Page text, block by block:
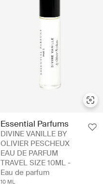
Essential Parfums
DIVINE VANILLE BY
OLIVIER PESCHEUX
EAU DE PARFUM
TRAVEL SIZE 10ML -
Eau de parfum
10 ML